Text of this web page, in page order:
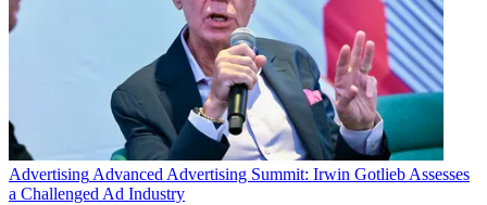
Advertising Advanced Advertising Summit: Irwin Gotlieb Assesses
a Challenged Ad Industry